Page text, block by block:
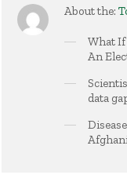
About the:
What
An
data